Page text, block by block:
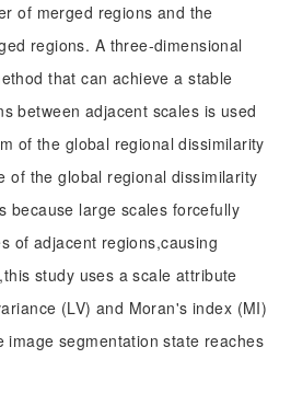
of merged regions and the
regions. A three-dimensional
that can achieve a stable
between adjacent scales is used
of the global regional dissimilarity
of the global regional dissimilarity
because large scales forcefully
of adjacent regions,causing
study uses a scale attribute
(LV) and Moran's index (MI)
image segmentation state reaches